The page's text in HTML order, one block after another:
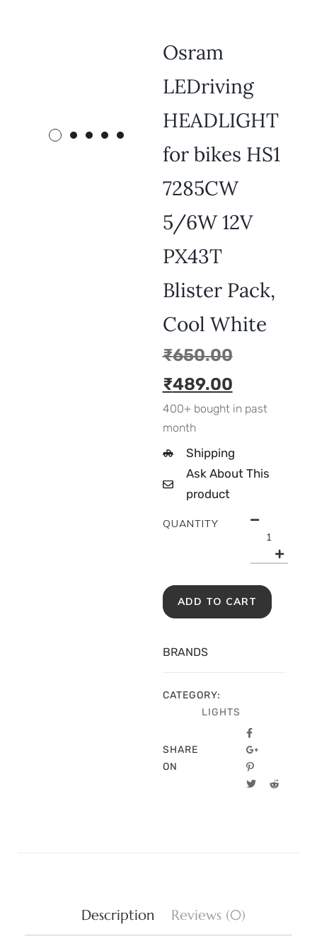
Osram
LEDriving
HEADLIGHT
for bikes HS1
7285CW
5/6W 12V
PX43T
Blister Pack,
Cool White
₹650.00
₹489.00
400+ bought in past
month
Shipping
Ask About This
product
QUANTITY
ADD TO CART
BRANDS
CATEGORY:
LIGHTS
SHARE
ON
Description Reviews (0)